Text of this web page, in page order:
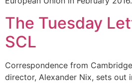
The Tuesday
SCL
Correspondence from
director, Alexander Nix, sets out